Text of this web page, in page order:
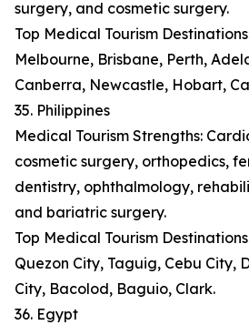
surgery, and cosmetic surgery.
Top Medical Tourism
Melbourne, Brisbane, Perth,
Canberra, Newcastle, Hobart,
35. Philippines
Medical Tourism Strengths:
cosmetic surgery, orthopedics,
dentistry, ophthalmology,
and bariatric surgery.
Top Medical Tourism
Quezon City, Taguig, Cebu City,
City, Bacolod, Baguio, Clark.
36. Egypt